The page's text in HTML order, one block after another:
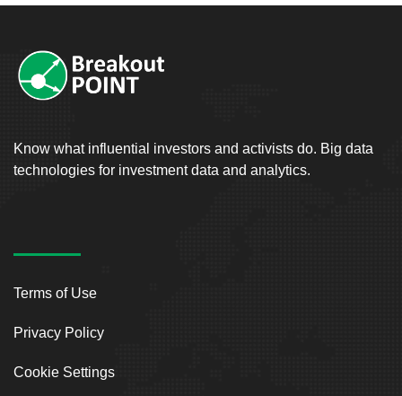
Know what influential investors and activists do. Big data
technologies for investment data and analytics.
Terms of Use
Privacy Policy
Cookie Settings